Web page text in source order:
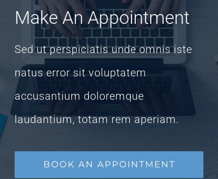
Make An Appointment
Sed ut perspiciatis unde omnis iste
natus error sit voluptatem
accusantium doloremque
laudantium, totam rem aperiam.
BOOK AN APPOINTMENT